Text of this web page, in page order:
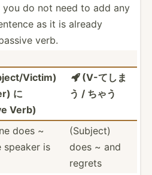
do not need to add any
as it is already
verb.
­Victim)
に
Verb)
 (V-てしま
う / ちゃう
does ~
speaker is
(Subject)
does ~ and
regrets